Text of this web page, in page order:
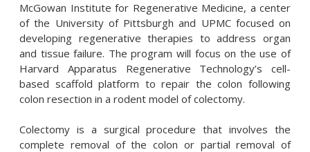
McGowan Institute for Regenerative Medicine, a center
of the University of Pittsburgh and UPMC focused on
developing regenerative therapies to address organ
and tissue failure. The program will focus on the use of
Harvard Apparatus Regenerative Technology’s cell-
based scaffold platform to repair the colon following
colon resection in a rodent model of colectomy.
Colectomy is a surgical procedure that involves the
complete removal of the colon or partial removal of